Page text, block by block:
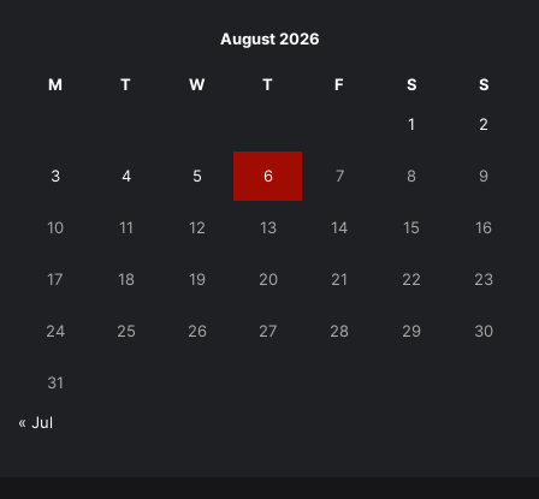
August 2026
M T W T F S S
1 2
3 4 5 6 7 8 9
10 11 12 13 14 15 16
17 18 19 20 21 22 23
24 25 26 27 28 29 30
31
« Jul